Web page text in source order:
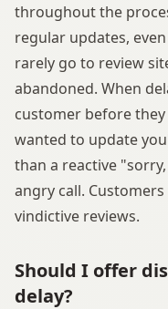
throughout the
regular updates,
rarely go to review
abandoned. When
customer before
wanted to update
than a reactive
angry call.
vindictive reviews.
Should I offer
delay?